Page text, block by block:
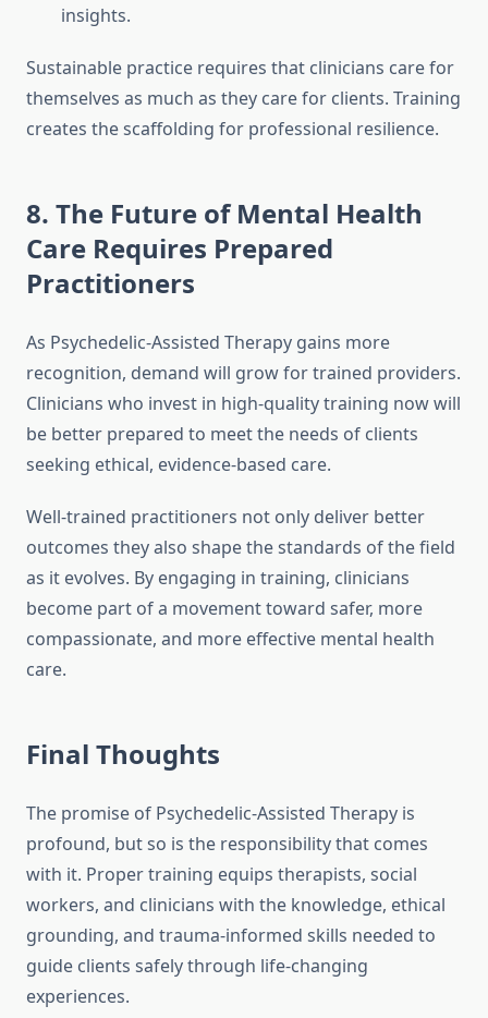
insights.
Sustainable practice requires that clinicians care for
themselves as much as they care for clients. Training
creates the scaffolding for professional resilience.
8. The Future of Mental Health
Care Requires Prepared
Practitioners
As Psychedelic-Assisted Therapy gains more
recognition, demand will grow for trained providers.
Clinicians who invest in high-quality training now will
be better prepared to meet the needs of clients
seeking ethical, evidence-based care.
Well-trained practitioners not only deliver better
outcomes they also shape the standards of the field
as it evolves. By engaging in training, clinicians
become part of a movement toward safer, more
compassionate, and more effective mental health
care.
Final Thoughts
The promise of Psychedelic-Assisted Therapy is
profound, but so is the responsibility that comes
with it. Proper training equips therapists, social
workers, and clinicians with the knowledge, ethical
grounding, and trauma-informed skills needed to
guide clients safely through life-changing
experiences.